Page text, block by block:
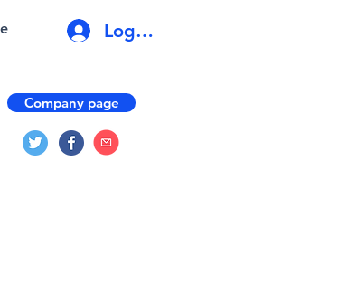
Log In
Company page